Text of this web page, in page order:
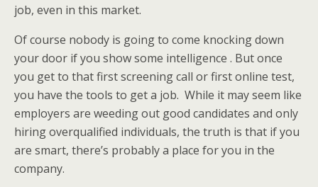
job, even in this market.
Of course nobody is going to come knocking down
your door if you show some intelligence . But once
you get to that first screening call or first online test,
you have the tools to get a job. While it may seem like
employers are weeding out good candidates and only
hiring overqualified individuals, the truth is that if you
are smart, there’s probably a place for you in the
company.